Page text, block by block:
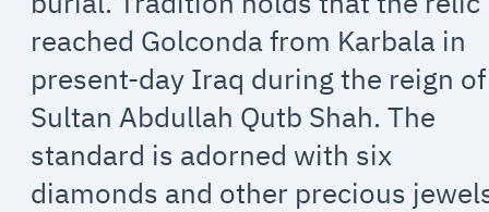
reached Golconda from Karbala in
present-day Iraq during the reign of
Sultan Abdullah Qutb Shah. The
standard is adorned with six
diamonds and other precious